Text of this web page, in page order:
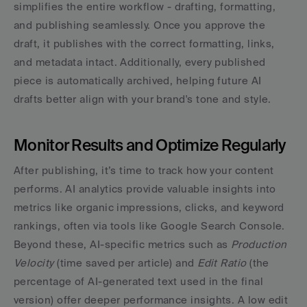
simplifies the entire workflow - drafting, formatting,
and publishing seamlessly. Once you approve the
draft, it publishes with the correct formatting, links,
and metadata intact. Additionally, every published
piece is automatically archived, helping future AI
drafts better align with your brand's tone and style.
Monitor Results and Optimize Regularly
After publishing, it’s time to track how your content
performs. AI analytics provide valuable insights into
metrics like organic impressions, clicks, and keyword
rankings, often via tools like Google Search Console.
Beyond these, AI-specific metrics such as Production
Velocity (time saved per article) and Edit Ratio (the
percentage of AI-generated text used in the final
version) offer deeper performance insights. A low edit